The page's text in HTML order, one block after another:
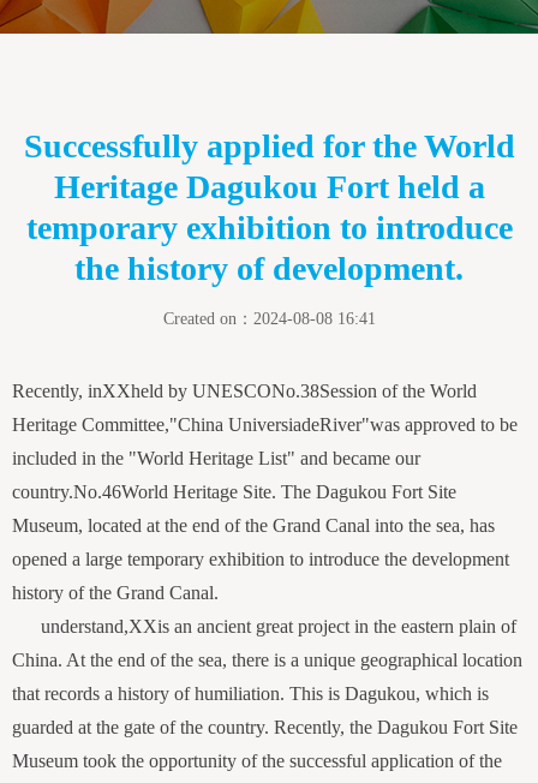
Successfully applied for the World
Heritage Dagukou Fort held a
temporary exhibition to introduce
the history of development.
Created on： 2024-08-08 16:41
Recently, inXXheld by UNESCONo.38Session of the World
Heritage Committee,"China UniversiadeRiver"was approved to be
included in the "World Heritage List" and became our
country.No.46World Heritage Site. The Dagukou Fort Site
Museum, located at the end of the Grand Canal into the sea, has
opened a large temporary exhibition to introduce the development
history of the Grand Canal.
understand,XXis an ancient great project in the eastern plain of
China. At the end of the sea, there is a unique geographical location
that records a history of humiliation. This is Dagukou, which is
guarded at the gate of the country. Recently, the Dagukou Fort Site
Museum took the opportunity of the successful application of the